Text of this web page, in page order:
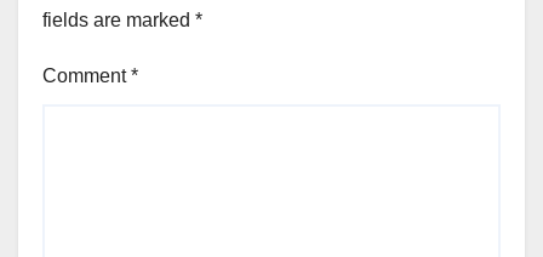
fields are marked *
Comment*